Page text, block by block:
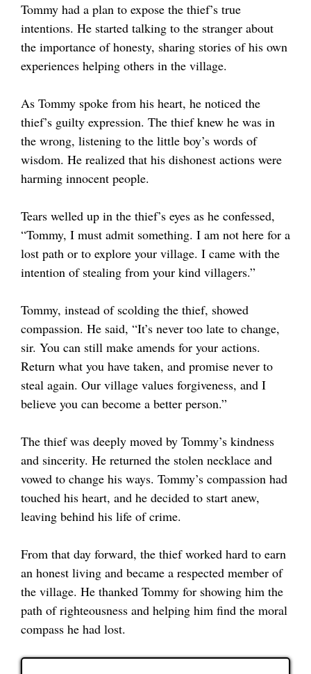
Tommy had a plan to expose the thief’s true
intentions. He started talking to the stranger about
the importance of honesty, sharing stories of his own
experiences helping others in the village.
As Tommy spoke from his heart, he noticed the
thief’s guilty expression. The thief knew he was in
the wrong, listening to the little boy’s words of
wisdom. He realized that his dishonest actions were
harming innocent people.
Tears welled up in the thief’s eyes as he confessed,
“Tommy, I must admit something. I am not here for a
lost path or to explore your village. I came with the
intention of stealing from your kind villagers.”
Tommy, instead of scolding the thief, showed
compassion. He said, “It’s never too late to change,
sir. You can still make amends for your actions.
Return what you have taken, and promise never to
steal again. Our village values forgiveness, and I
believe you can become a better person.”
The thief was deeply moved by Tommy’s kindness
and sincerity. He returned the stolen necklace and
vowed to change his ways. Tommy’s compassion had
touched his heart, and he decided to start anew,
leaving behind his life of crime.
From that day forward, the thief worked hard to earn
an honest living and became a respected member of
the village. He thanked Tommy for showing him the
path of righteousness and helping him find the moral
compass he had lost.